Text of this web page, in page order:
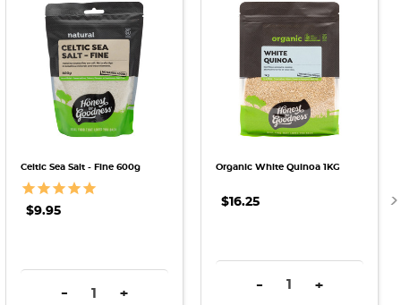
Celtic Sea Salt - Fine 600g
$9.95
DECREASE QUANTITY:
- INCREASE QUANTITY:
+
Organic White Quinoa 1KG
$16.25
DECREASE QUANTITY:
- INCREASE
+